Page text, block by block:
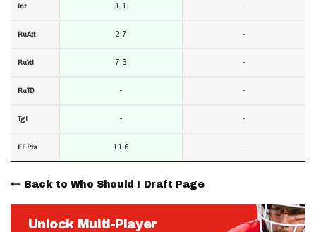
Int
RuAtt
RuYd
RuTD
Tgt
FF Pts
1.1
2.7
7.3
-
-
11.6
-
-
-
-
-
-
Back to Who Should I Draft Page
Unlock Multi-Player